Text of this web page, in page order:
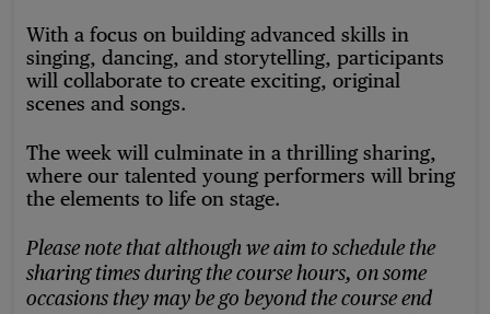
With a focus on building advanced skills in
singing, dancing, and storytelling, participants
will collaborate to create exciting, original
scenes and songs.
The week will culminate in a thrilling sharing,
where our talented young performers will bring
the elements to life on stage.
Please note that although we aim to schedule the
sharing times during the course hours, on some
occasions they may be go beyond the course end